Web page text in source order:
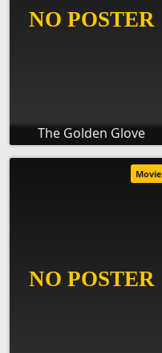
The Golden Glove
Movie